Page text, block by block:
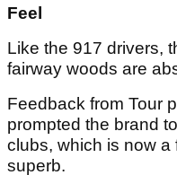
Feel
Like the 917 drivers,
fairway woods are
Feedback from Tour
prompted the brand
clubs, which is now
superb.